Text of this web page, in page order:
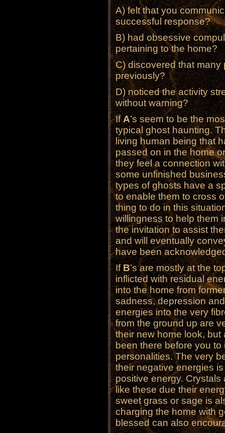
A) felt that you
successful response?
B) had obsessive
pertaining to the home?
C) discovered that
previously?
D) noticed the activity
without warning?
IfA’s seem to be the
typical ghost haunting.
living human being that
passed on in the home
they feel a connection
some unfinished
types of ghosts have a
to enable them to cross
thing to do in this
willingness to help them
the invitation to assist
and will eventually
have been
If B’s are mostly at the
inflicted with residual
into the home from
sadness, depression
energies into the very
from the ground up are
their new home look,
been there before you
personalities. The very
their negative energies
positive energy.
like these due their
sweet grass or sage is
charging the home with
blessed can also